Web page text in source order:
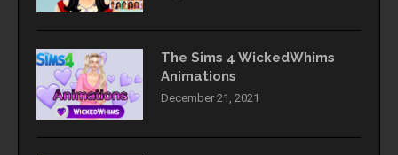
The Sims 4 WickedWhims
Animations
December 21, 2021